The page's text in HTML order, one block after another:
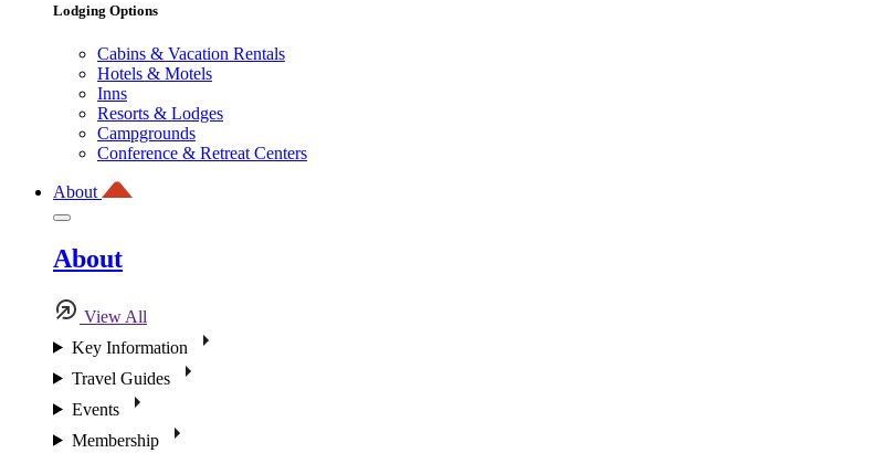
Lodging Options
Cabins & Vacation Rentals
Hotels & Motels
Inns
Resorts & Lodges
Campgrounds
Conference & Retreat Centers
About
About
View All
Key Information
Travel Guides
Events
Membership